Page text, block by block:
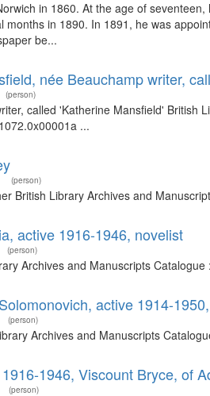
in 1860. At the age of
months in 1890. In 1891, he was
be...
née Beauchamp writer,
(person)
called 'Katherine Mansfield' British
...
(person)
British Library Archives and
active 1916-1946, novelist
(person)
Archives and Manuscripts
active 1914-
(person)
Archives and Manuscripts
1946, Viscount Bryce, of
(person)